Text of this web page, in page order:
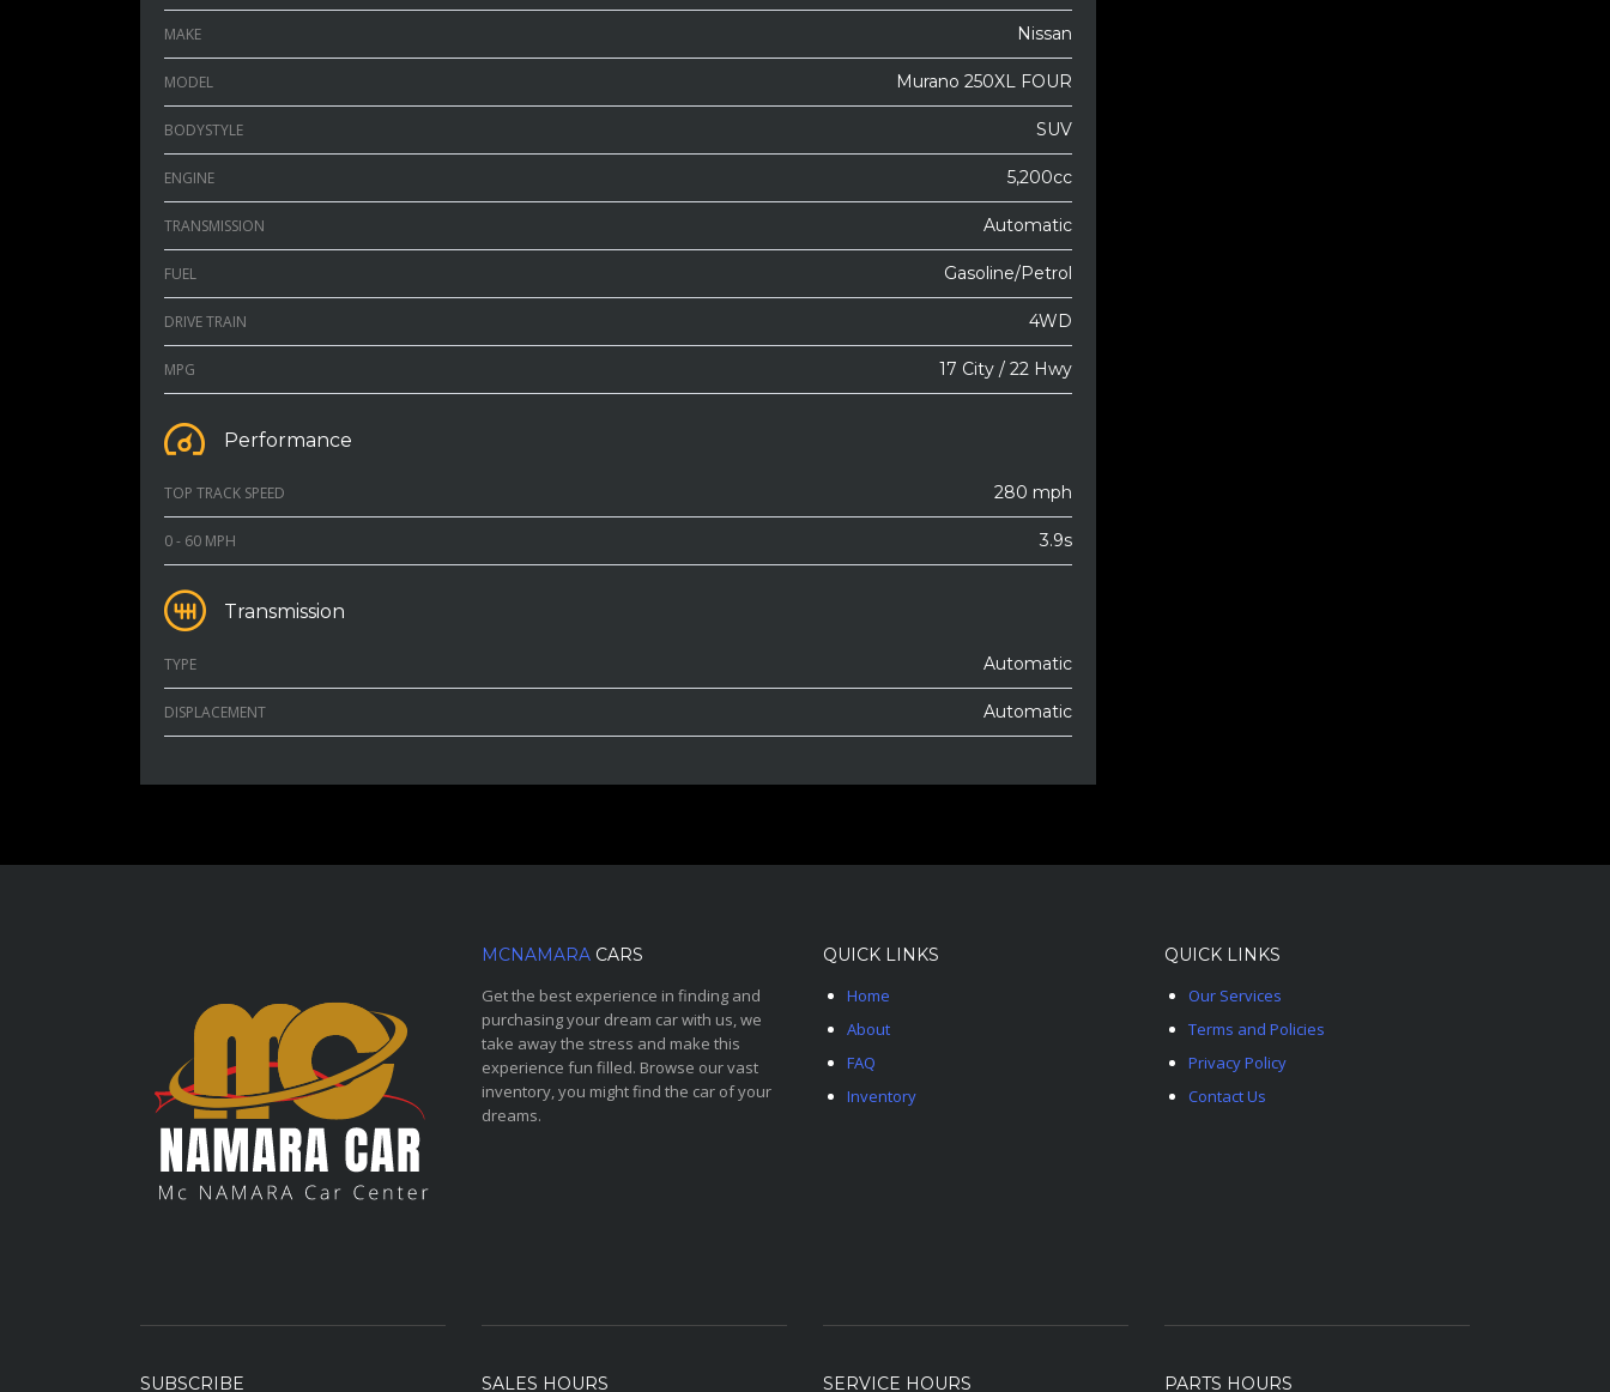
MAKE Nissan
MODEL Murano 250XL FOUR
BODYSTYLE SUV
ENGINE 5,200cc
TRANSMISSION Automatic
FUEL Gasoline/Petrol
DRIVE TRAIN 4WD
MPG 17 City / 22 Hwy
Performance
TOP TRACK SPEED 280 mph
0 - 60 MPH 3.9s
Transmission
TYPE Automatic
DISPLACEMENT Automatic
MCNAMARA CARS
Get the best experience in finding and
purchasing your dream car with us, we
take away the stress and make this
experience fun filled. Browse our vast
inventory, you might find the car of your
dreams.
QUICK LINKS
Home
About
FAQ
Inventory
QUICK LINKS
Our Services
Terms and Policies
Privacy Policy
Contact Us
SUBSCRIBE SALES HOURS SERVICE HOURS PARTS HOURS